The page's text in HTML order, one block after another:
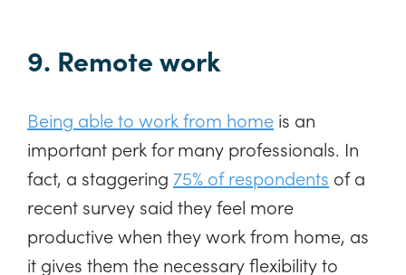
9. Remote work
Being able to work from home is an
important perk for many professionals. In
fact, a staggering 75% of respondents of a
recent survey said they feel more
productive when they work from home, as
it gives them the necessary flexibility to